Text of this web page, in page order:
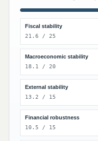
Fiscal stability
21.6 / 25
Macroeconomic stability
18.1 / 20
External stability
13.2 / 15
Financial robustness
10.5 / 15